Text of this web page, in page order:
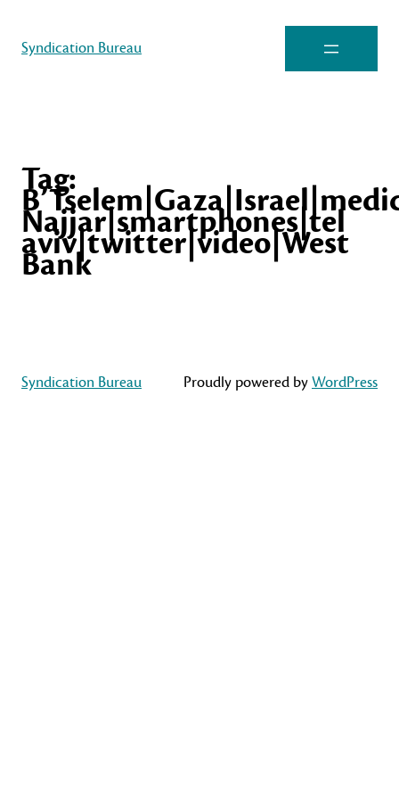
Syndication Bureau
Tag:
Najjar|smartphones|tel
aviv|twitter|video|West
Bank
Syndication Bureau Proudly powered byWordPress